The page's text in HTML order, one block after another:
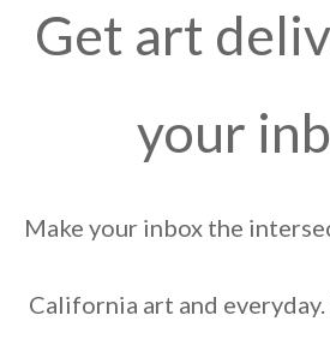
Get art
your
Make your inbox the
California art and everyday.